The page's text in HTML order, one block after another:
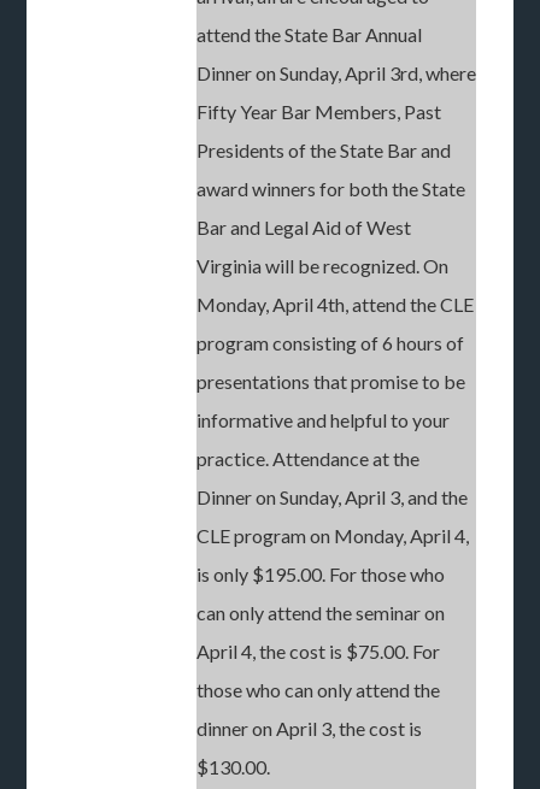
attend the State Bar Annual
Dinner on Sunday, April 3rd, where
Fifty Year Bar Members, Past
Presidents of the State Bar and
award winners for both the State
Bar and Legal Aid of West
Virginia will be recognized. On
Monday, April 4th, attend the CLE
program consisting of 6 hours of
presentations that promise to be
informative and helpful to your
practice. Attendance at the
Dinner on Sunday, April 3, and the
CLE program on Monday, April 4,
is only $195.00. For those who
can only attend the seminar on
April 4, the cost is $75.00. For
those who can only attend the
dinner on April 3, the cost is
$130.00.